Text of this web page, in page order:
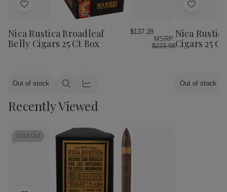
Add
Wish
List
Nica Rustica Broadleaf
Belly Cigars 25 Ct Box
$137.28
MSRP:
$223.98
Out of stock
Quick Quick
Add
Wish
List
Nica
Cigars 25
Out of stock
Recently Viewed
Sold Out